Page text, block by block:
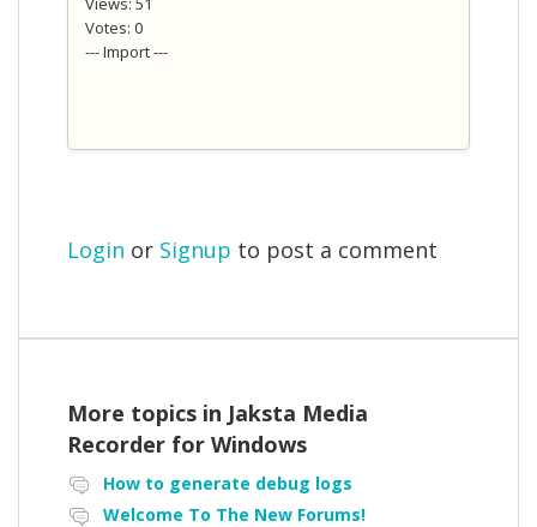
Votes: 0
--- Import ---
Login or Signup to post a comment
More topics in Jaksta Media
Recorder for Windows
How to generate debug logs
Welcome To The New Forums!